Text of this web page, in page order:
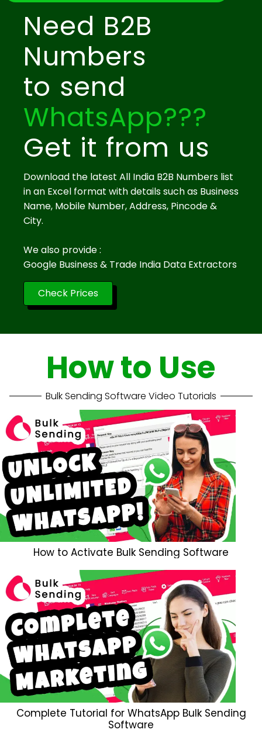
Need B2B
Numbers
to send
WhatsApp???
Get it from us
Download the latest All India B2B Numbers list
in an Excel format with details such as Business
Name, Mobile Number, Address, Pincode &
City.
We also provide :
Google Business & Trade India Data Extractors
Check Prices
How to Use
Bulk Sending Software Video Tutorials
How to Activate Bulk Sending Software
Complete Tutorial for WhatsApp Bulk Sending
Software